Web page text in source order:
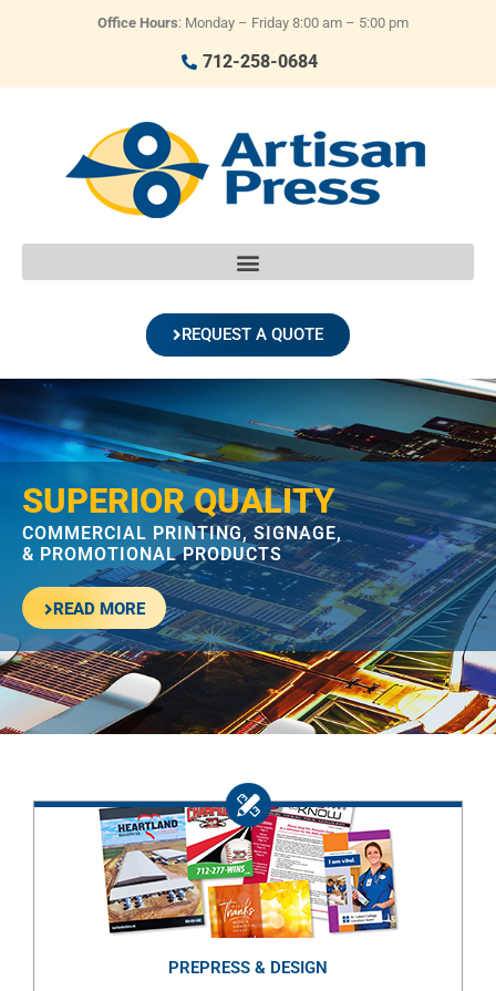
Office Hours: Monday – Friday 8:00 am – 5:00 pm
712-258-0684
REQUEST A QUOTE
SUPERIOR QUALITY
COMMERCIAL PRINTING, SIGNAGE,
& PROMOTIONAL PRODUCTS
READ MORE
PREPRESS & DESIGN